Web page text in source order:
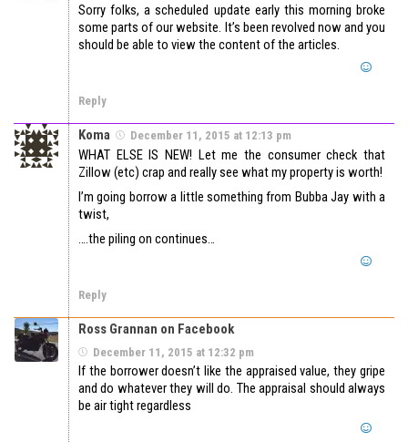
Sorry folks, a scheduled update early this morning broke
some parts of our website. It’s been revolved now and you
should be able to view the content of the articles.
Reply
Koma December 11, 2015 at 12:13 pm
WHAT ELSE IS NEW! Let me the consumer check that
Zillow (etc) crap and really see what my property is worth!
I’m going borrow a little something from Bubba Jay with a
twist,
….the piling on continues…
Reply
Ross Grannan on Facebook
December 11, 2015 at 12:32 pm
If the borrower doesn’t like the appraised value, they gripe
and do whatever they will do. The appraisal should always
be air tight regardless